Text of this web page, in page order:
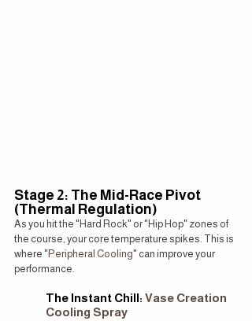
Stage 2: The Mid-Race Pivot
(Thermal Regulation)
As you hit the "Hard Rock" or "Hip Hop" zones of
the course, your core temperature spikes. This is
where " Peripheral Cooling" can improve your
performance.
The Instant Chill: Vase Creation
Cooling Spray